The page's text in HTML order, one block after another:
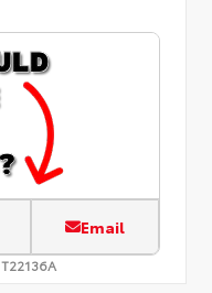
Email
T22136A